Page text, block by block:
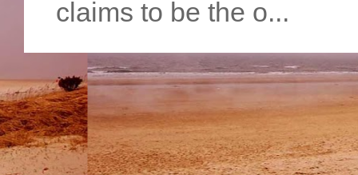
claims to be the o...